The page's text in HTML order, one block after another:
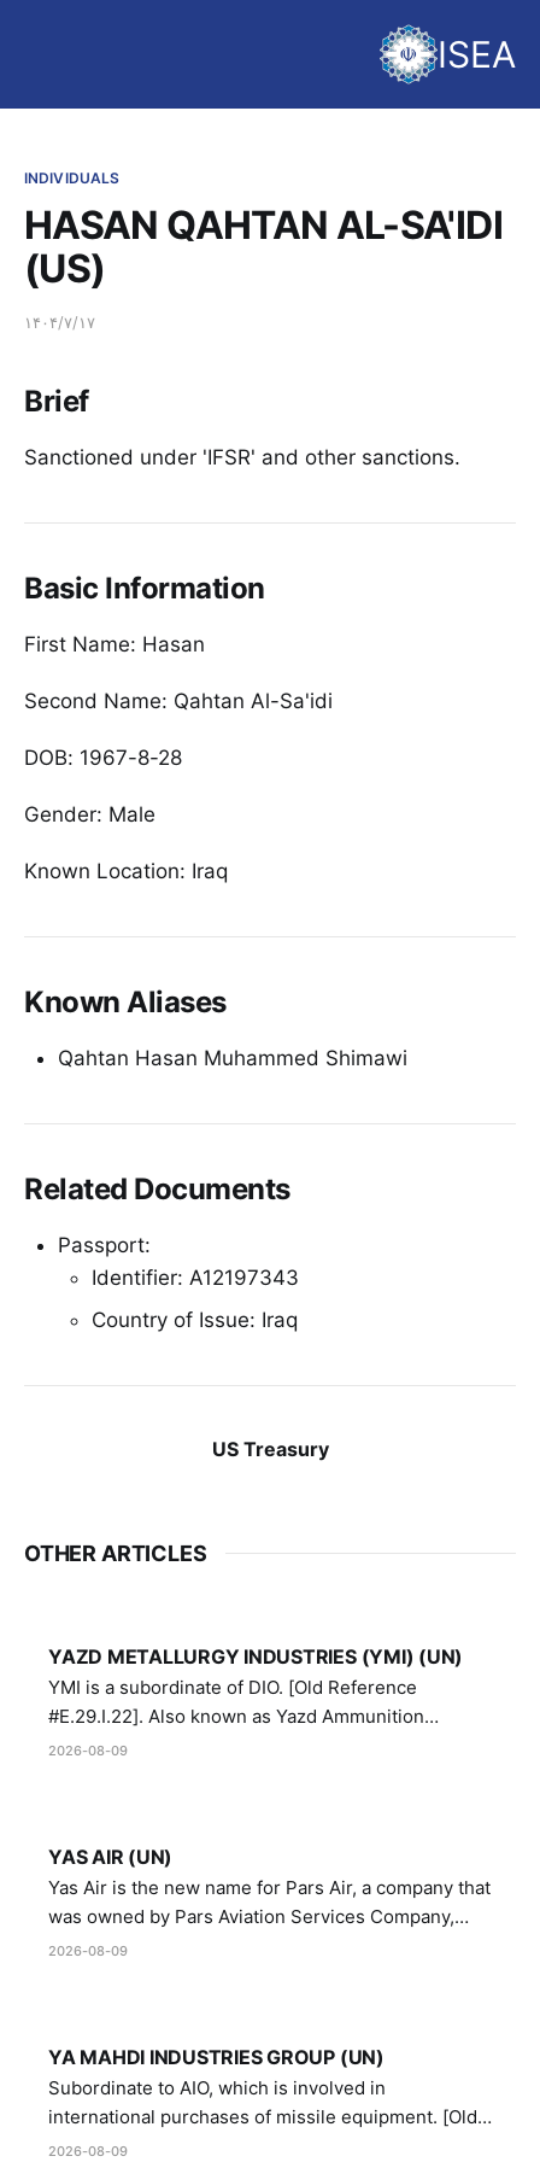
ISEA
INDIVIDUALS
HASAN QAHTAN AL-SA'IDI
(US)
۱۴۰۴/۷/۱۷
Brief
Sanctioned under 'IFSR' and other sanctions.
Basic Information
First Name: Hasan
Second Name: Qahtan Al-Sa'idi
DOB: 1967-8-28
Gender: Male
Known Location: Iraq
Known Aliases
Qahtan Hasan Muhammed Shimawi
Related Documents
Passport:
Identifier: A12197343
Country of Issue: Iraq
US Treasury
OTHER ARTICLES
YAZD METALLURGY INDUSTRIES (YMI) (UN)
YMI is a subordinate of DIO. [Old Reference
#E.29.I.22]. Also known as Yazd Ammunition
Manufacturing and Metallurgy Industries,
2026-08-09
YAS AIR (UN)
Yas Air is the new name for Pars Air, a company that
was owned by Pars Aviation Services Company,
which in turn was designated by the United Nations
2026-08-09
YA MAHDI INDUSTRIES GROUP (UN)
Subordinate to AIO, which is involved in
international purchases of missile equipment. [Old
Reference # E.47.A.10]
2026-08-09